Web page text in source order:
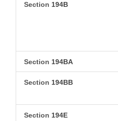
Section 194B
Section 194BA
Section 194BB
Section 194E